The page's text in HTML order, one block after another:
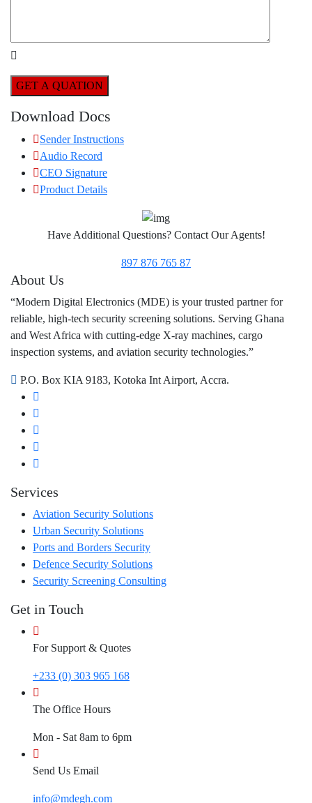
GET A QUATION
Download Docs
Sender Instructions
Audio Record
CEO Signature
Product Details
Have Additional Questions? Contact Our Agents!
897 876 765 87
About Us
“Modern Digital Electronics (MDE) is your trusted partner for
reliable, high-tech security screening solutions. Serving Ghana
and West Africa with cutting-edge X-ray machines, cargo
inspection systems, and aviation security technologies.”
P.O. Box KIA 9183, Kotoka Int Airport, Accra.
Services
Aviation Security Solutions
Urban Security Solutions
Ports and Borders Security
Defence Security Solutions
Security Screening Consulting
Get in Touch
For Support & Quotes
+233 (0) 303 965 168
The Office Hours
Mon - Sat 8am to 6pm
Send Us Email
info@mdegh.com